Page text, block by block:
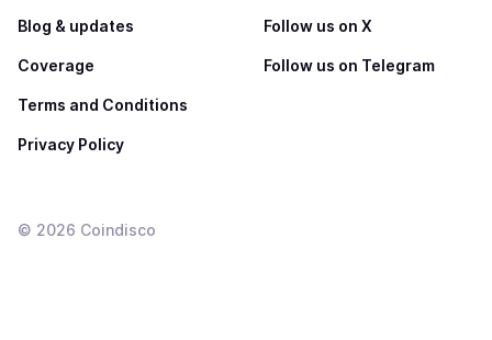
Blog & updates
Coverage
Terms and Conditions
Privacy Policy
Follow us on X
Follow us on Telegram
© 2026 Coindisco